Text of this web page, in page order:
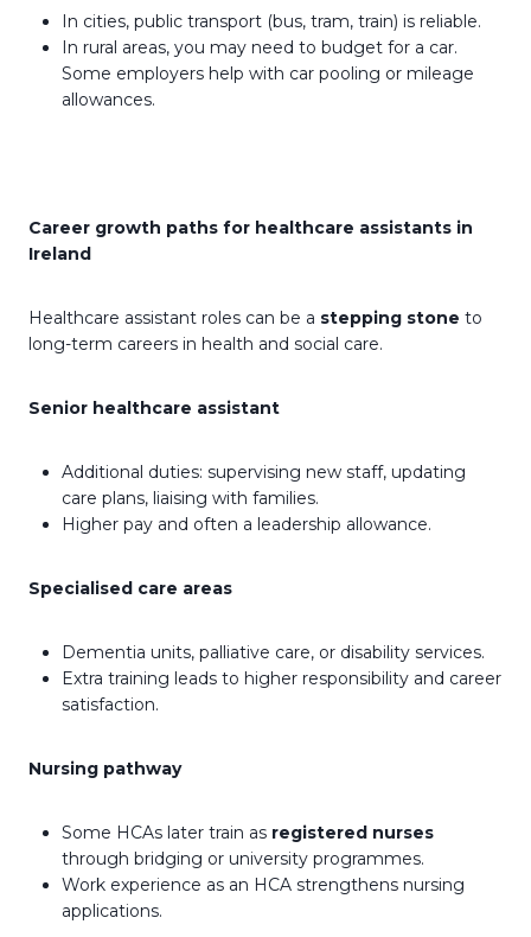
In cities, public transport (bus, tram, train) is reliable.
In rural areas, you may need to budget for a car.
Some employers help with car pooling or mileage
allowances.
Career growth paths for healthcare assistants in
Ireland
Healthcare assistant roles can be a stepping stone to
long-term careers in health and social care.
Senior healthcare assistant
Additional duties: supervising new staff, updating
care plans, liaising with families.
Higher pay and often a leadership allowance.
Specialised care areas
Dementia units, palliative care, or disability services.
Extra training leads to higher responsibility and career
satisfaction.
Nursing pathway
Some HCAs later train as registered nurses
through bridging or university programmes.
Work experience as an HCA strengthens nursing
applications.